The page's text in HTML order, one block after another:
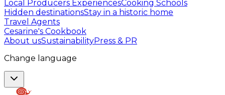
Local Producers ExperiencesCooking Schools
Hidden destinationsStay in a historic home
Travel Agents
Cesarine's Cookbook
About usSustainabilityPress & PR
Change language